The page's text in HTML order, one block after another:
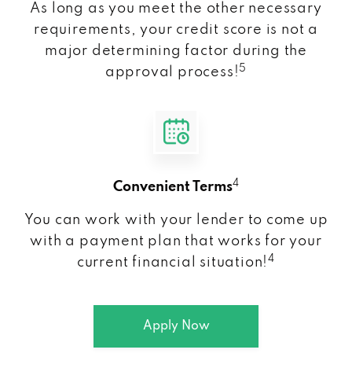
As long as you meet the other necessary
requirements, your credit score is not a
major determining factor during the
approval process! 5
Convenient Terms4
You can work with your lender to come up
with a payment plan that works for your
current financial situation!4
Apply Now